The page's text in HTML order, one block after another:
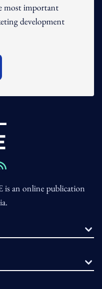
most important
development
an online publication